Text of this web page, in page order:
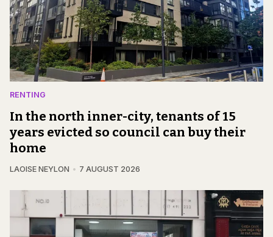
RENTING
In the north inner-city, tenants of 15
years evicted so council can buy their
home
LAOISE NEYLON 7 AUGUST 2026